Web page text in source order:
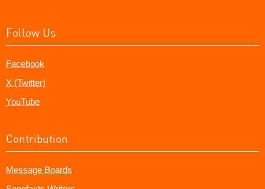
Follow Us
Facebook
X (Twitter)
YouTube
Contribution
Message Boards